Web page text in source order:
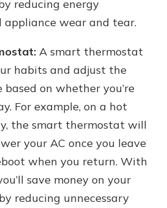
reducing energy
appliance wear and tear.
A smart thermostat
habits and adjust the
on whether you’re
For example, on a hot
the smart thermostat will
your AC once you leave
when you return. With
save money on your
reducing unnecessary